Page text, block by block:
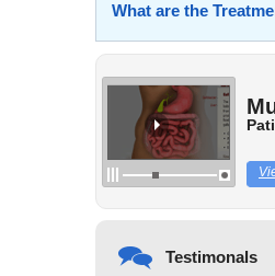
What are the
Testimonals